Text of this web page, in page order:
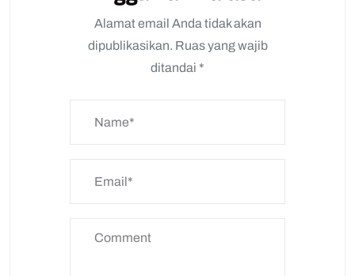
Alamat email Anda tidak akan
dipublikasikan. Ruas yang wajib
ditandai *